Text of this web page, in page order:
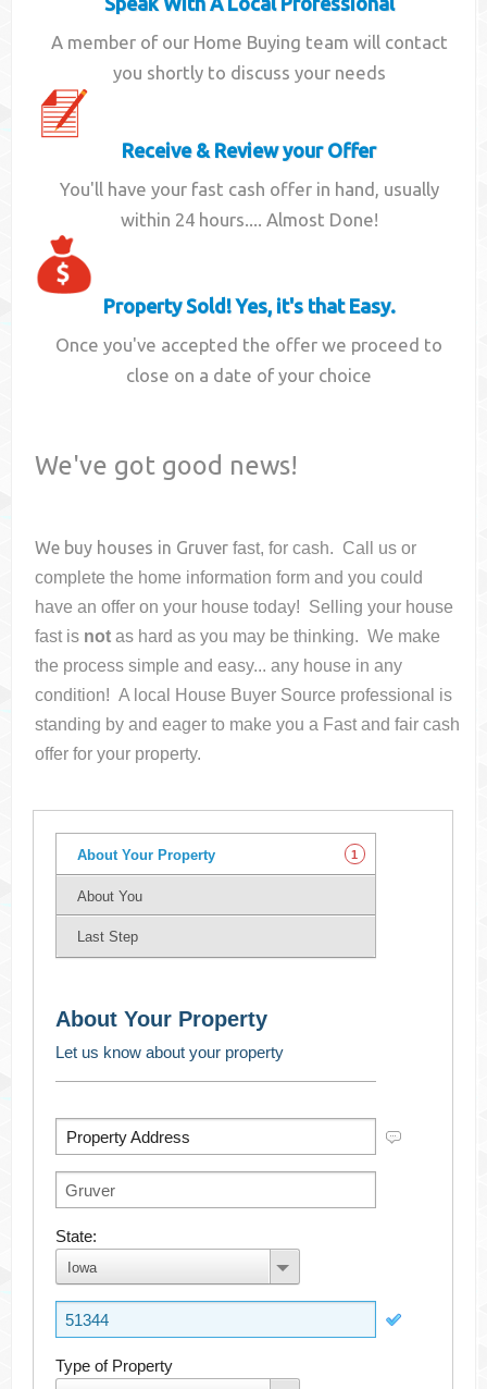
A member of our Home Buying team will contact
you shortly to discuss your needs
Receive & Review your Offer
You'll have your fast cash offer in hand, usually
within 24 hours.... Almost Done!
Property Sold! Yes, it's that Easy.
Once you've accepted the offer we proceed to
close on a date of your choice
We've got good news!
We buy houses in Gruver fast, for cash. Call us or
complete the home information form and you could
have an offer on your housetoday! Selling your house
fast is not as hard as you may be thinking. We make
the process simple and easy... any house in any
condition! A local House Buyer Source professional is
standing by and eager to make you a Fast and fair cash
offer for your property.